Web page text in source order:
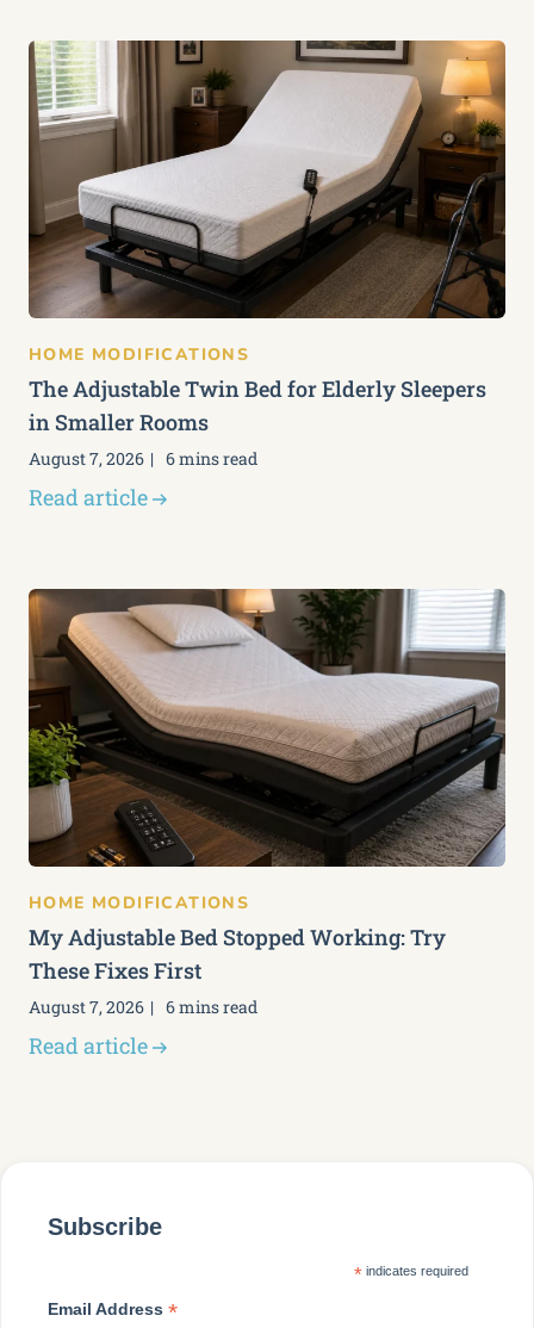
HOME MODIFICATIONS
The Adjustable Twin Bed for Elderly Sleepers
in Smaller Rooms
August 7, 2026 6 mins read
Read article
HOME MODIFICATIONS
My Adjustable Bed Stopped Working: Try
These Fixes First
August 7, 2026 6 mins read
Read article
Subscribe
* indicates required
Email Address *